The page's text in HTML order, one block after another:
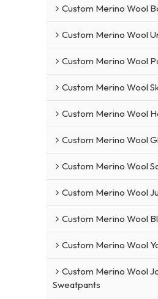
Custom Merino Wool
Custom Merino Wool
Custom Merino Wool
Custom Merino Wool
Custom Merino Wool
Custom Merino Wool
Custom Merino Wool
Custom Merino Wool
Custom Merino Wool
Custom Merino Wool
Custom Merino Wool
Sweatpants